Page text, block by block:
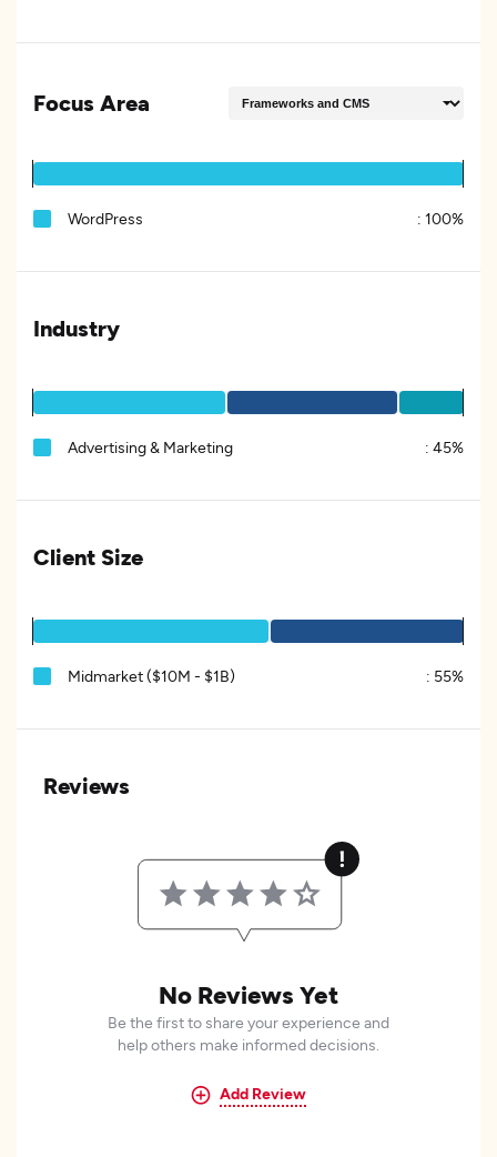
Focus Area
WordPress : 100%
Industry
Advertising & Marketing : 45%
Client Size
Midmarket ($10M - $1B) : 55%
Reviews
No Reviews Yet
Be the first to share your experience and
help others make informed decisions.
Add Review